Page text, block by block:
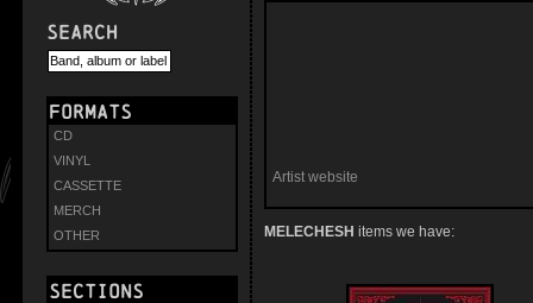
Search
Formats
CD
VINYL
CASSETTE
MERCH
OTHER
Sections
Artist website
MELECHESH items we have: